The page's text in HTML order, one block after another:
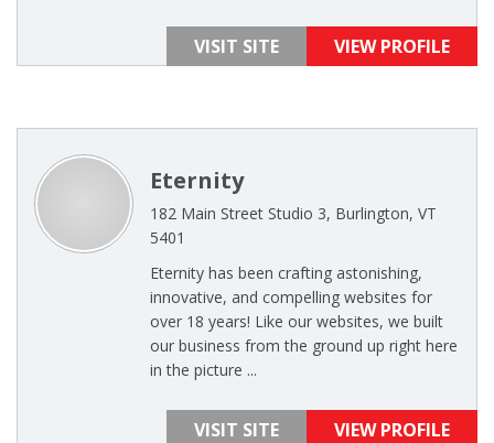
VISIT SITE VIEW PROFILE
Eternity
182 Main Street Studio 3, Burlington, VT
5401
Eternity has been crafting astonishing,
innovative, and compelling websites for
over 18 years! Like our websites, we built
our business from the ground up right here
in the picture ...
VISIT SITE VIEW PROFILE